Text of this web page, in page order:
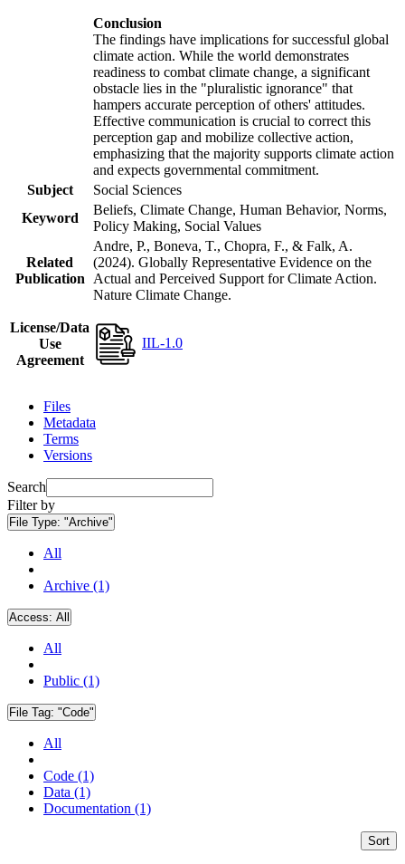
Conclusion
The findings have implications for successful global
climate action. While the world demonstrates
readiness to combat climate change, a significant
obstacle lies in the "pluralistic ignorance" that
hampers accurate perception of others' attitudes.
Effective communication is crucial to correct this
perception gap and mobilize collective action,
emphasizing that the majority supports climate action
and expects governmental commitment.
Subject
Social Sciences
Keyword
Beliefs, Climate Change, Human Behavior, Norms,
Policy Making, Social Values
Related
Publication
Andre, P., Boneva, T., Chopra, F., & Falk, A.
(2024). Globally Representative Evidence on the
Actual and Perceived Support for Climate Action.
Nature Climate Change.
License/Data
Use
Agreement
IIL-1.0
Files
Metadata
Terms
Versions
Search
Filter by
File Type: "Archive"
All
Archive (1)
Access: All
All
Public (1)
File Tag: "Code"
All
Code (1)
Data (1)
Documentation (1)
Sort